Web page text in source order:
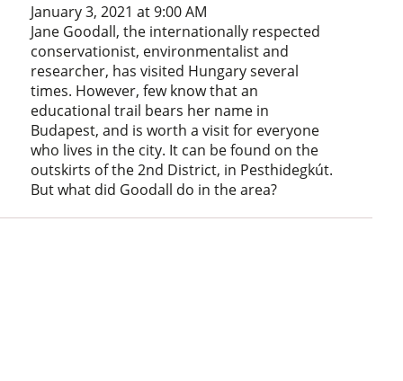
January 3, 2021 at 9:00 AM
Jane Goodall, the internationally respected
conservationist, environmentalist and
researcher, has visited Hungary several
times. However, few know that an
educational trail bears her name in
Budapest, and is worth a visit for everyone
who lives in the city. It can be found on the
outskirts of the 2nd District, in Pesthidegkút.
But what did Goodall do in the area?